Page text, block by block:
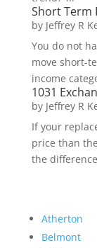
Short Term
by Jeffrey R
You do not
move short-
income
1031
by Jeffrey R
If your
price than
the
Atherton
Belmont